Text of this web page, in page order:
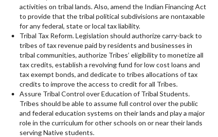
activities on tribal lands. Also, amend the Indian Financing Act
to provide that the tribal political subdivisions are nontaxable
for any federal, state or local tax liability.
Tribal Tax Reform. Legislation should authorize carry-back to
tribes of tax revenue paid by residents and businesses in
tribal communities, authorize Tribes’ eligibility to monetize all
tax credits, establish a revolving fund for low cost loans and
tax exempt bonds, and dedicate to tribes allocations of tax
credits to improve the access to credit for all Tribes.
Assure Tribal Control over Education of Tribal Students.
Tribes should be able to assume full control over the public
and federal education systems on their lands and play a major
role in the curriculum for other schools on or near their lands
serving Native students.